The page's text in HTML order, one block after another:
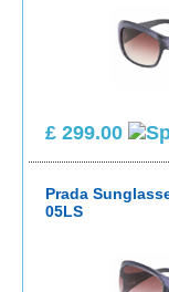
£ 299.00
Prada
05LS